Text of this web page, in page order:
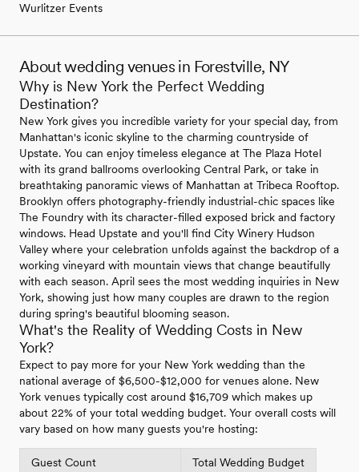
Wurlitzer Events
About wedding venues in Forestville, NY
Why is New York the Perfect Wedding
Destination?
New York gives you incredible variety for your special day, from
Manhattan's iconic skyline to the charming countryside of
Upstate. You can enjoy timeless elegance at The Plaza Hotel
with its grand ballrooms overlooking Central Park, or take in
breathtaking panoramic views of Manhattan at Tribeca Rooftop.
Brooklyn offers photography-friendly industrial-chic spaces like
The Foundry with its character-filled exposed brick and factory
windows. Head Upstate and you'll find City Winery Hudson
Valley where your celebration unfolds against the backdrop of a
working vineyard with mountain views that change beautifully
with each season. April sees the most wedding inquiries in New
York, showing just how many couples are drawn to the region
during spring's beautiful blooming season.
What's the Reality of Wedding Costs in New
York?
Expect to pay more for your New York wedding than the
national average of $6,500-$12,000 for venues alone. New
York venues typically cost around $16,709 which makes up
about 22% of your total wedding budget. Your overall costs will
vary based on how many guests you're hosting:
Guest Count Total Wedding Budget